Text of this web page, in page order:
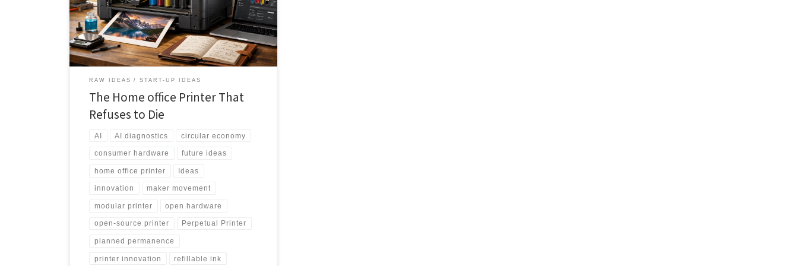
product lifecycles, it proposes a durable platform with
refillable ink, swappable components, AI-assisted
maintenance, and a community-powered upgrade
ecosystem.
RAW IDEAS START-UP IDEAS
The Home office Printer That
Refuses to Die
AI AI diagnostics circular economy
consumer hardware future ideas
home office printer Ideas
innovation maker movement
modular printer open hardware
open-source printer Perpetual Printer
planned permanence
printer innovation refillable ink